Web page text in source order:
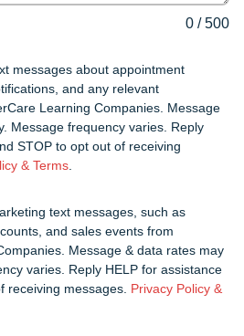
0 /500
messages about appointment
and any relevant
Learning Companies. Message
Message frequency varies. Reply
STOP to opt out of receiving
& Terms.
text messages, such as
and sales events from
Message & data rates may
varies. Reply HELP for assistance
receiving messages. Privacy Policy &